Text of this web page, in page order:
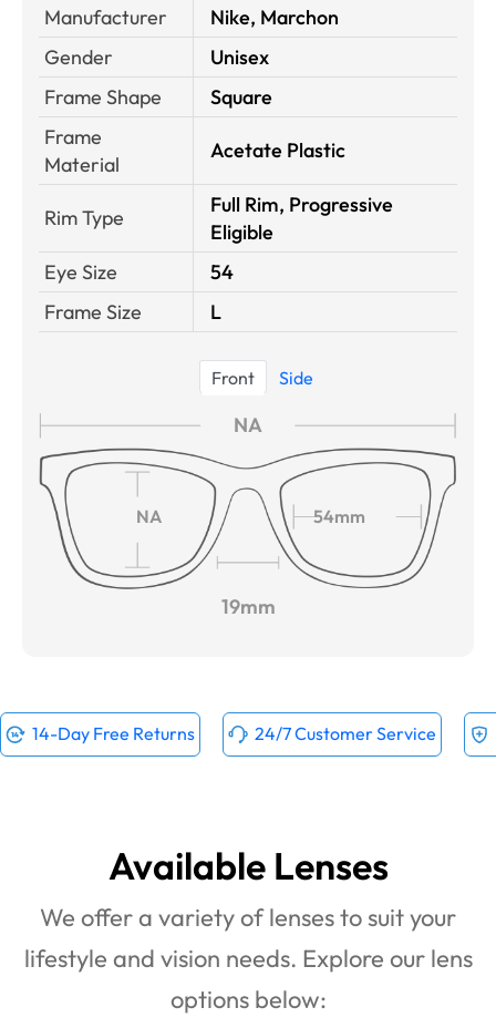
Manufacturer
Nike, Marchon
Gender
Unisex
Frame Shape
Square
Frame
Material
Acetate Plastic
Rim Type
Full Rim, Progressive
Eligible
Eye Size
54
Frame Size
L
Front Side
NA
NA 54mm
19mm
14-Day Free Returns 24/7 Customer Service
Available Lenses
We offer a variety of lenses to suit your
lifestyle and vision needs. Explore our lens
options below: